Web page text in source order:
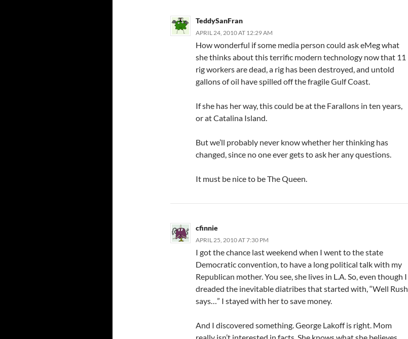
TeddySanFran
APRIL 24, 2010 AT 12:29 AM
How wonderful if some media person could ask eMeg what
she thinks about this terrific modern technology now that 11
rig workers are dead, a rig has been destroyed, and untold
gallons of oil have spilled off the fragile Gulf Coast.
If she has her way, this could be at the Farallons in ten years,
or at Catalina Island.
But we’ll probably never know whether her thinking has
changed, since no one ever gets to ask her any questions.
It must be nice to be The Queen.
cfinnie
APRIL 25, 2010 AT 7:30 PM
I got the chance last weekend when I went to the state
Democratic convention, to have a long political talk with my
Republican mother. You see, she lives in L.A. So, even though I
dreaded the inevitable diatribes that started with, “Well Rush
says…” I stayed with her to save money.
And I discovered something. George Lakoff is right. Mom